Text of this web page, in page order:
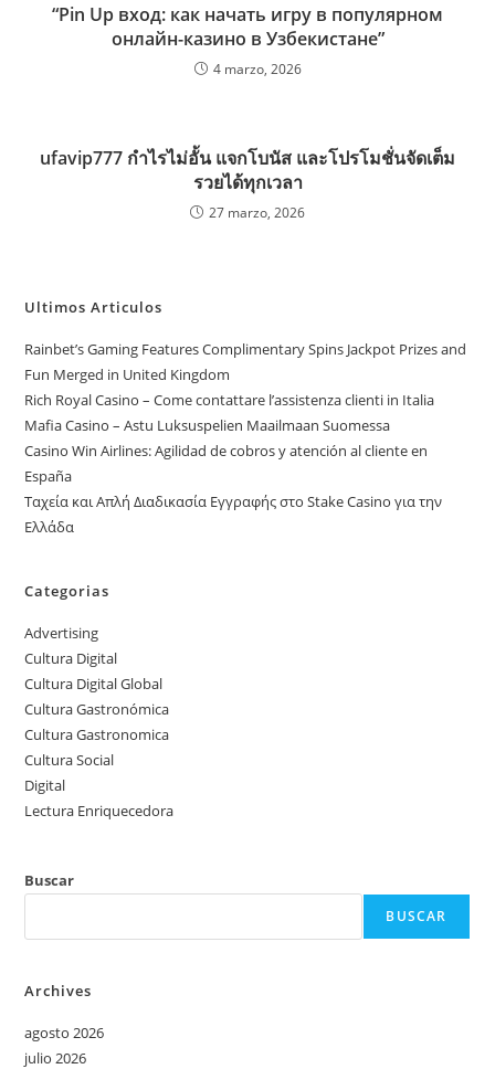
“Pin Up вход: как начать игру в популярном
онлайн-казино в Узбекистане”
4 marzo, 2026
ufavip777 กำไรไม่อั้น แจกโบนัส และโปรโมชั่นจัดเต็ม
รวยได้ทุกเวลา
27 marzo, 2026
Ultimos Articulos
Rainbet’s Gaming Features Complimentary Spins Jackpot Prizes and
Fun Merged in United Kingdom
Rich Royal Casino – Come contattare l’assistenza clienti in Italia
Mafia Casino – Astu Luksuspelien Maailmaan Suomessa
Casino Win Airlines: Agilidad de cobros y atención al cliente en
España
Ταχεία και Απλή Διαδικασία Εγγραφής στο Stake Casino για την
Ελλάδα
Categorias
Advertising
Cultura Digital
Cultura Digital Global
Cultura Gastronómica
Cultura Gastronomica
Cultura Social
Digital
Lectura Enriquecedora
Buscar
BUSCAR
Archives
agosto 2026
julio 2026